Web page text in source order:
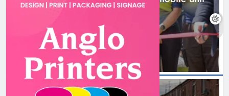
launched in Dundalk
11 hours ago